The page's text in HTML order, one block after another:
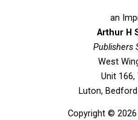
t
t
e
r
an
Arthur H
Publishers
West
Unit 166,
Luton,
Copyright ©